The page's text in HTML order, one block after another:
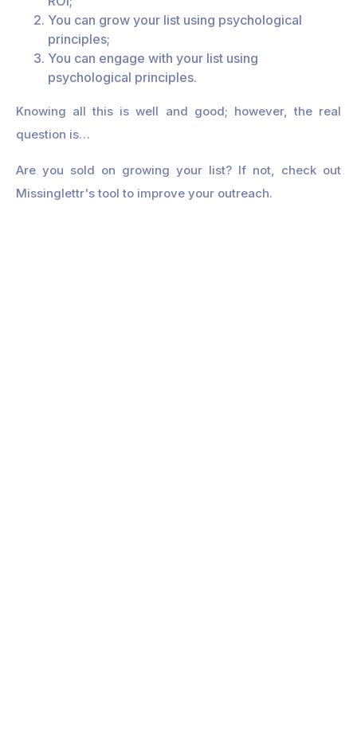
You can grow your list using psychological
principles;
You can engage with your list using
psychological principles.
Knowing all this is well and good; however, the real
question is…
Are you sold on growing your list? If not, check out
Missinglettr's tool to improve your outreach.